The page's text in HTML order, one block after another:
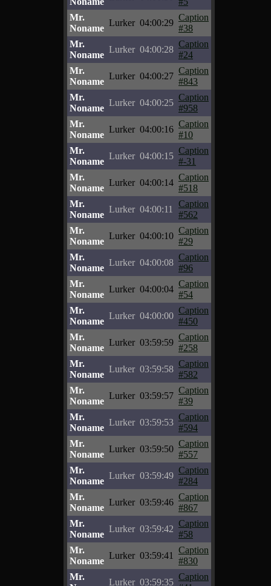
Mr.
Noname
Lurker 04:00:29
Caption
#38
Mr.
Noname
Lurker 04:00:28
Caption
#24
Mr.
Noname
Lurker 04:00:27
Caption
#843
Mr.
Noname
Lurker 04:00:25
Caption
#958
Mr.
Noname
Lurker 04:00:16
Caption
#10
Mr.
Noname
Lurker 04:00:15
Caption
#-31
Mr.
Noname
Lurker 04:00:14
Caption
#518
Mr.
Noname
Lurker 04:00:11
Caption
#562
Mr.
Noname
Lurker 04:00:10
Caption
#29
Mr.
Noname
Lurker 04:00:08
Caption
#96
Mr.
Noname
Lurker 04:00:04
Caption
#54
Mr.
Noname
Lurker 04:00:00
Caption
#450
Mr.
Noname
Lurker 03:59:59
Caption
#258
Mr.
Noname
Lurker 03:59:58
Caption
#582
Mr.
Noname
Lurker 03:59:57
Caption
#39
Mr.
Noname
Lurker 03:59:53
Caption
#594
Mr.
Noname
Lurker 03:59:50
Caption
#557
Mr.
Noname
Lurker 03:59:49
Caption
#284
Mr.
Noname
Lurker 03:59:46
Caption
#867
Mr.
Noname
Lurker 03:59:42
Caption
#58
Mr.
Noname
Lurker 03:59:41
Caption
#830
Mr.
Lurker 03:59:35
Caption